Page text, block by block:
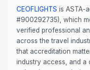
CEOFLIGHTS is ASTA-
#900292735), which
verified professional
across the travel
that accreditation
industry access, and a